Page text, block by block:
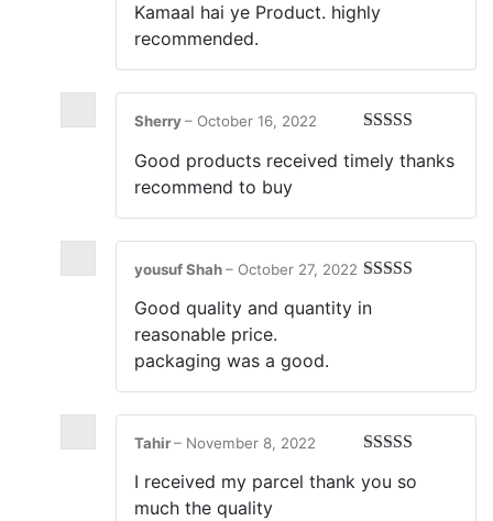
of 5
Kamaal hai ye Product. highly
recommended.
of 5
Sherry– October 16, 2022
Good products received timely thanks
recommend to buy
of 5
yousuf Shah– October 27, 2022
Good quality and quantity in
reasonable price.
packaging was a good.
of 5
Tahir– November 8, 2022
I received my parcel thank you so
much the quality